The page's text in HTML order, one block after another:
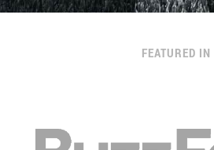
FEATURED IN